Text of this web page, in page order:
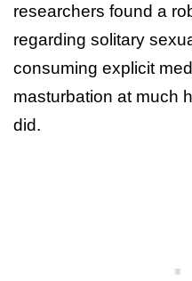
researchers found a
regarding solitary
consuming explicit
masturbation at much
did.